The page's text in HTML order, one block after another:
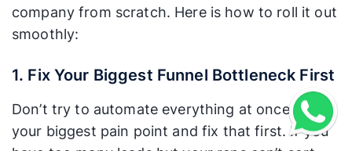
company from scratch. Here is how to roll it out
smoothly:
1. Fix Your Biggest Funnel Bottleneck First
Don’t try to automate everything at once. Find
your biggest pain point and fix that first. If you